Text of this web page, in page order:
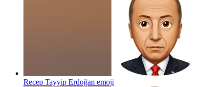
Recep Tayyip Erdoğan emoji